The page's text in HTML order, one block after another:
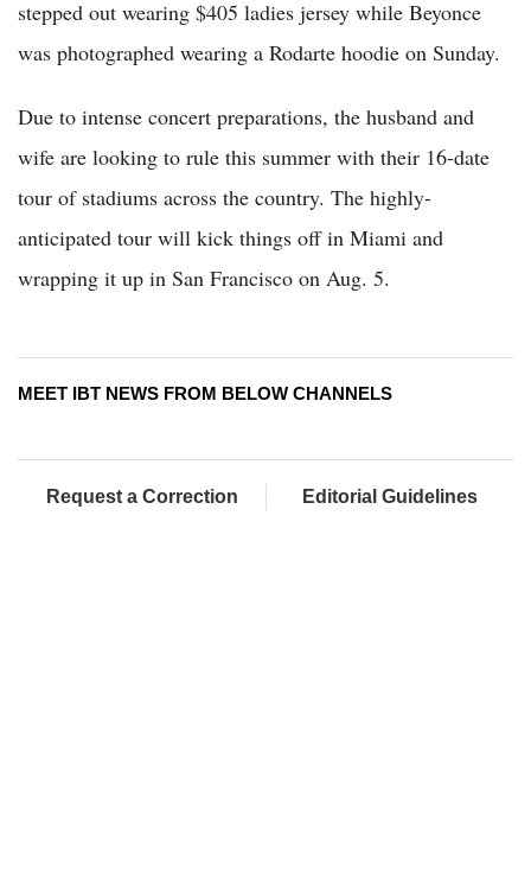
stepped out wearing $405 ladies jersey while Beyonce
was photographed wearing a Rodarte hoodie on Sunday.
Due to intense concert preparations, the husband and
wife are looking to rule this summer with their 16-date
tour of stadiums across the country. The highly-
anticipated tour will kick things off in Miami and
wrapping it up in San Francisco on Aug. 5.
MEET IBT NEWS FROM BELOW CHANNELS
Request a Correction Editorial Guidelines